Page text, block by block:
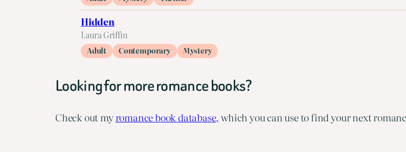
Hidden
Laura Griffin
Adult Contemporary Mystery
Looking for more romance books?
Check out myromance book database, which you can use to find your next